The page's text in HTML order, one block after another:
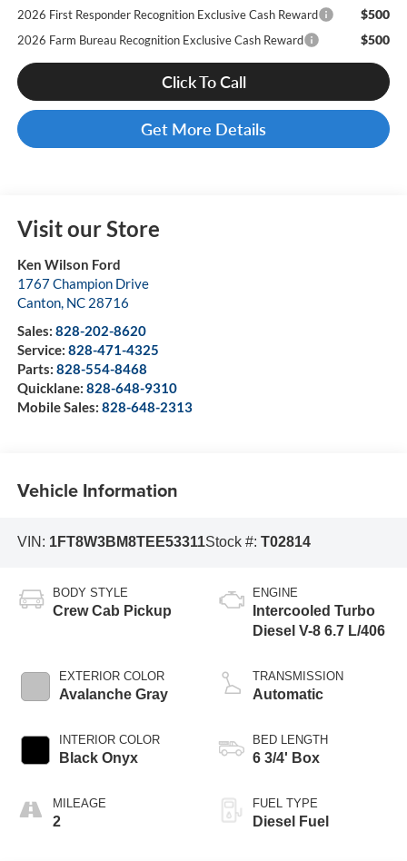
2026 First Responder Recognition Exclusive Cash Reward $500
2026 Farm Bureau Recognition Exclusive Cash Reward $500
Click To Call
Get More Details
Visit our Store
Ken Wilson Ford
1767 Champion Drive
Canton, NC 28716
Sales: 828-202-8620
Service: 828-471-4325
Parts: 828-554-8468
Quicklane: 828-648-9310
Mobile Sales: 828-648-2313
Vehicle Information
VIN: 1FT8W3BM8TEE53311Stock #: T02814
BODY STYLE
Crew Cab Pickup
EXTERIOR COLOR
Avalanche Gray
INTERIOR COLOR
Black Onyx
MILEAGE
2
ENGINE
Intercooled Turbo
Diesel V-8 6.7 L/406
TRANSMISSION
Automatic
BED LENGTH
6 3/4' Box
FUEL TYPE
Diesel Fuel